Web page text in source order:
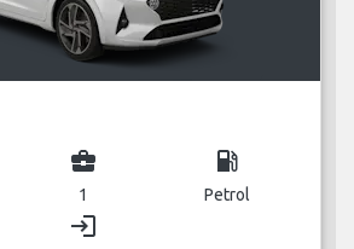
business_center
1
local_gas_station
Petrol
login